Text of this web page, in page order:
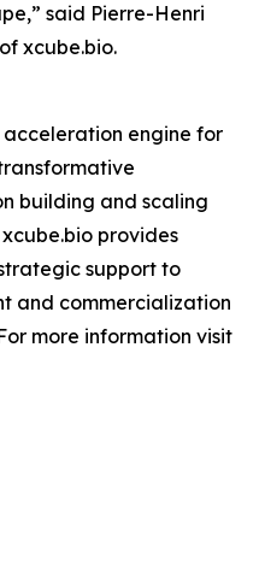
said Pierre-Henri
xcube.bio.
engine for
building and scaling
provides
support to
and commercialization
more information visit